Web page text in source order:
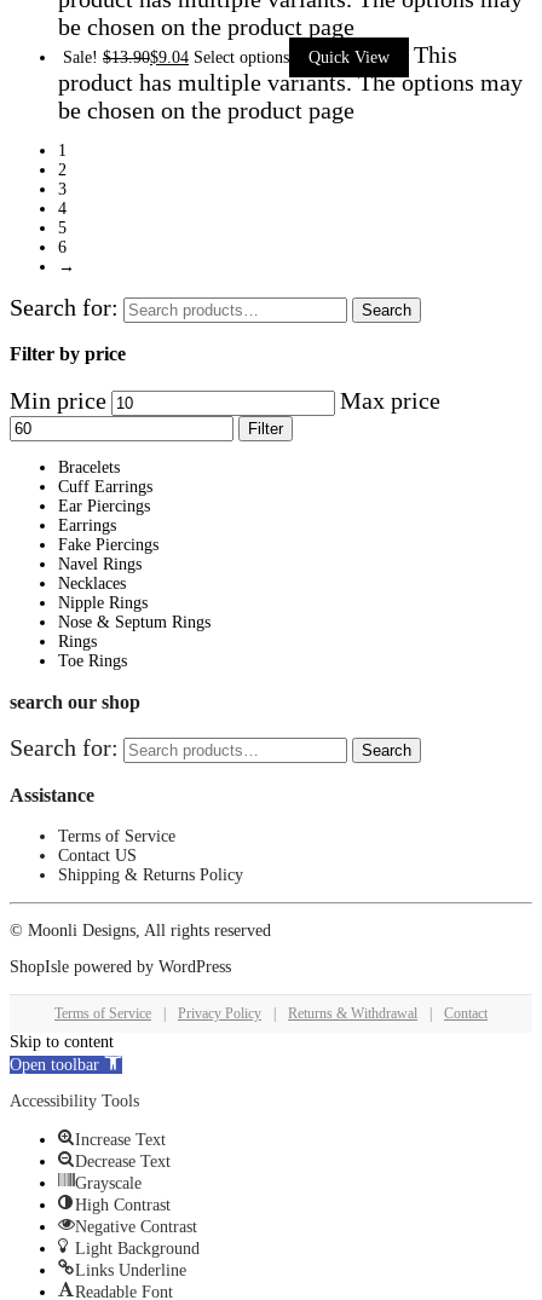
be chosen on the product page
Sale! $13.90$9.04 Select options Quick View
This
product has multiple variants. The options may
be chosen on the product page
1
2
3
4
5
6
→
Search for: Search
Filter by price
Min price Max price
Filter
Bracelets
Cuff Earrings
Ear Piercings
Earrings
Fake Piercings
Navel Rings
Necklaces
Nipple Rings
Nose & Septum Rings
Rings
Toe Rings
search our shop
Search for: Search
Assistance
Terms of Service
Contact US
Shipping & Returns Policy
© Moonli Designs, All rights reserved
ShopIsle powered by WordPress
Terms of Service Privacy Policy Returns & Withdrawal Contact
Skip to content
Open toolbar
Accessibility Tools
Increase Text
Decrease Text
Grayscale
High Contrast
Negative Contrast
Light Background
Links Underline
Readable Font